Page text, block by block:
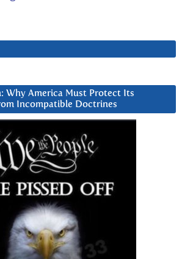
Why America Must Protect Its
Incompatible Doctrines